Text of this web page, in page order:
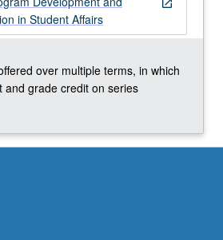
open_in_new
in Student Affairs
over multiple terms, in which
and grade credit on series